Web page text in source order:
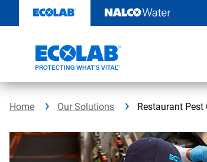
content
Home Our Solutions Restaurant Pest